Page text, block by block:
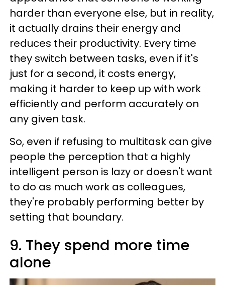
harder than everyone else, but in reality,
it actually drains their energy and
reduces their productivity. Every time
they switch between tasks, even if it's
just for a second, it costs energy,
making it harder to keep up with work
efficiently and perform accurately on
any given task.
So, even if refusing to multitask can give
people the perception that a highly
intelligent person is lazy or doesn't want
to do as much work as colleagues,
they're probably performing better by
setting that boundary.
9. They spend more time
alone